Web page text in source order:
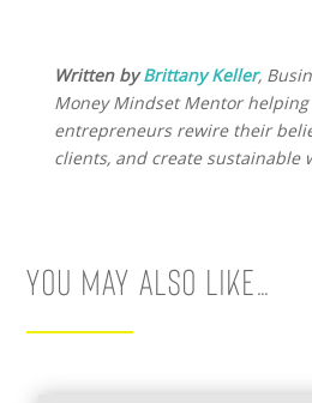
Written byBrittany Keller,
Money Mindset Mentor
entrepreneurs rewire their
clients, and create sustainable
You May Also Like…